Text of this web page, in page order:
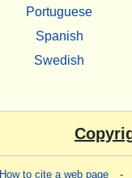
Portuguese
Spanish
Swedish
How to cite a web page -